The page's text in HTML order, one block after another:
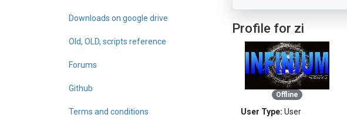
Downloads on google drive
Old, OLD, scripts reference
Forums
Github
Terms and conditions
Profile for zi
Offline
User Type: User